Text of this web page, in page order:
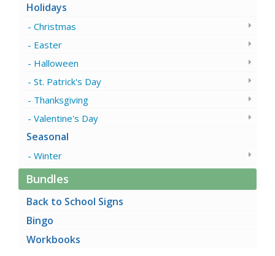
Holidays
Christmas
Easter
Halloween
St. Patrick's Day
Thanksgiving
Valentine's Day
Seasonal
Winter
Bundles
Back to School Signs
Bingo
Workbooks